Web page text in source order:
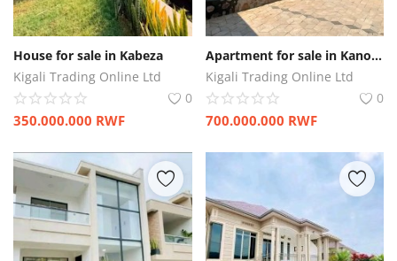
House for sale in Kabeza
Kigali Trading Online Ltd
0
350.000.000 RWF
Apartment for sale in Kanombe
Kigali Trading Online Ltd
0
700.000.000 RWF